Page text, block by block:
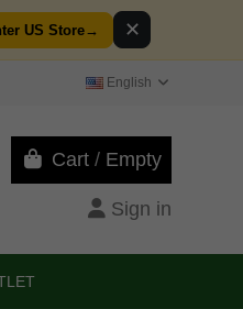
US Store→ ✕
English
Cart / Empty
Sign in